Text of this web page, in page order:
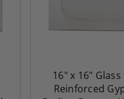
16" x 16" Glass
Reinforced